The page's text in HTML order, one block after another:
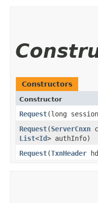
Constructors
Constructor
Request​(long
Request​(ServerCnxn
List<Id> authInfo)
Request​(TxnHeader